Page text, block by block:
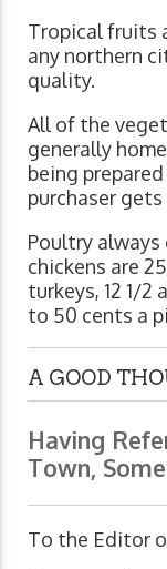
Tropical fruits
any northern
quality.
All of the
generally
being
purchaser
Poultry always
chickens are
turkeys, 12 1/2
to 50 cents a
A GOOD
Having
Town,
To the Editor